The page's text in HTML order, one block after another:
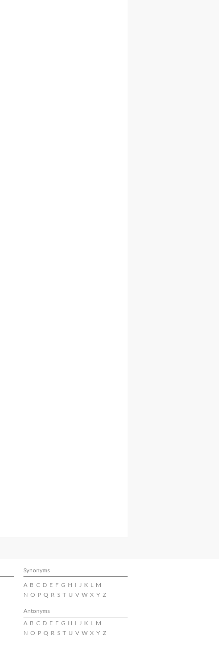
Synonyms
A B C D E F G H I J K L M
N O P Q R S T U V W X Y Z
Antonyms
A B C D E F G H I J K L M
N O P Q R S T U V W X Y Z